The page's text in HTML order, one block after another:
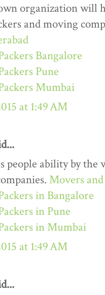
organization will
and moving
Bangalore
Pune
Mumbai
at 1:49 AM
people ability by the
Movers
in Bangalore
in Pune
in Mumbai
at 1:49 AM